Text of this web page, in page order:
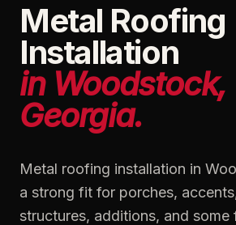
Metal Roofing
Installation
in Woodstock,
Georgia.
Metal roofing installation in
a strong fit for porches,
structures, additions, and some